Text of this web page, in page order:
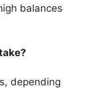
balances
depending